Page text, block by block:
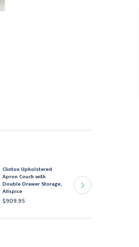
Clinton Upholstered
Apron Couch with
Double Drawer Storage,
Allspice
$909.95